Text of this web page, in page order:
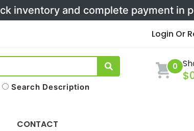
inventory and complete payment in
Login Or
Search Description
0
CONTACT